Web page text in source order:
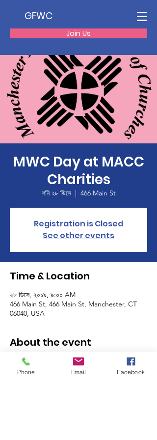
GFWC
Join Us
MWC Day at MACC
Charities
শনি ২৮ ডিসে
  |
466 Main St
Registration is Closed
See other events
Time & Location
২৮ ডিসে, ২০১৯, ৯:০০ AM
466 Main St, 466 Main St, Manchester, CT
06040, USA
About the event
The Manchester Women's Club volunteers
as a club on the last Friday and the last
Phone Email Facebook